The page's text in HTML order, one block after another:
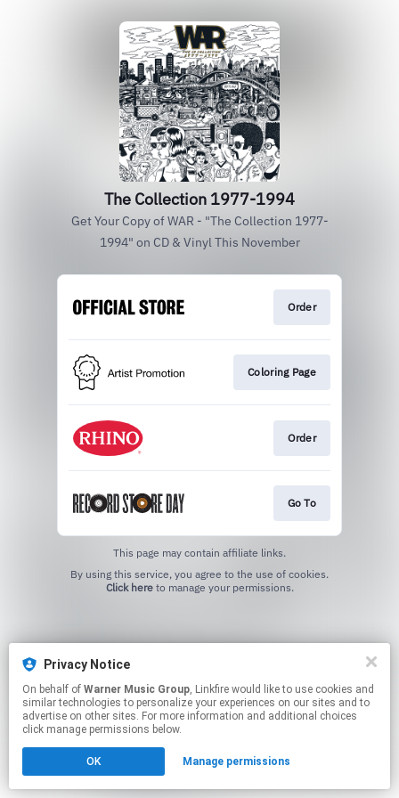
The Collection 1977-1994
Get Your Copy of WAR - "The Collection 1977-
1994" on CD & Vinyl This November
Order
Coloring Page
Order
Go To
This page may contain affiliate links.
Click hereto manage your permissions.
Privacy Notice
On behalf of Warner Music Group, Linkfire would like to use cookies and
similar technologies to personalize your experiences on our sites and to
advertise on other sites. For more information and additional choices
click manage permissions below.
OK Manage permissions